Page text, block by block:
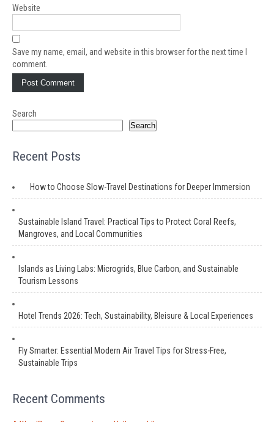
Website
Save my name, email, and website in this browser for the next time I
comment.
Search
Search
Recent Posts
How to Choose Slow-Travel Destinations for Deeper Immersion
Sustainable Island Travel: Practical Tips to Protect Coral Reefs,
Mangroves, and Local Communities
Islands as Living Labs: Microgrids, Blue Carbon, and Sustainable
Tourism Lessons
Hotel Trends 2026: Tech, Sustainability, Bleisure & Local Experiences
Fly Smarter: Essential Modern Air Travel Tips for Stress-Free,
Sustainable Trips
Recent Comments